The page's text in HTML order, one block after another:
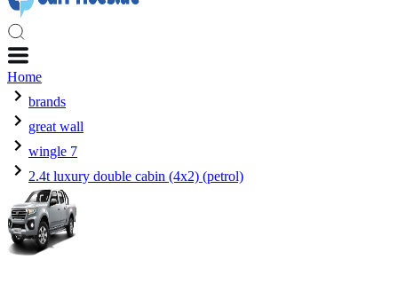
Home
brands
great wall
wingle 7
2.4t luxury double cabin (4x2) (petrol)